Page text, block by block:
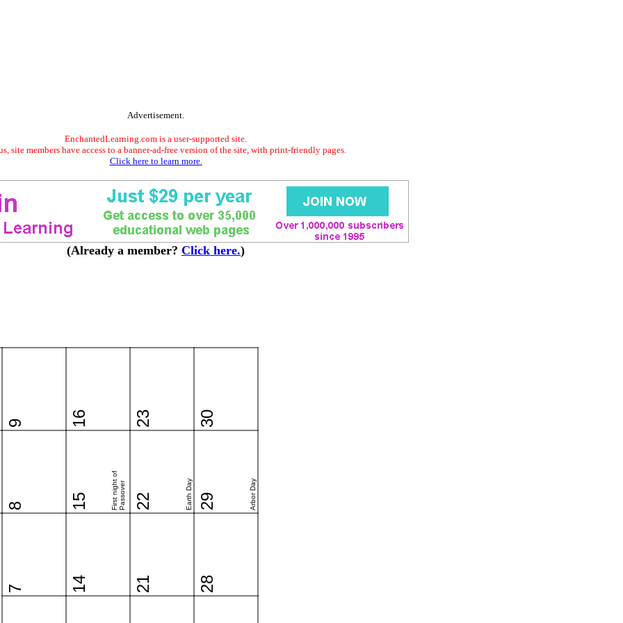
Advertisement.
EnchantedLearning.com is a user-supported site.
site members have access to a banner-ad-free version of the site, with print-friendly pages.
Click here to learn more.
(Already a member? Click here.)
7
8
9
14
15 First night ofPassover
16
21
22 Earth Day
23
28
29 Arbor Day
30